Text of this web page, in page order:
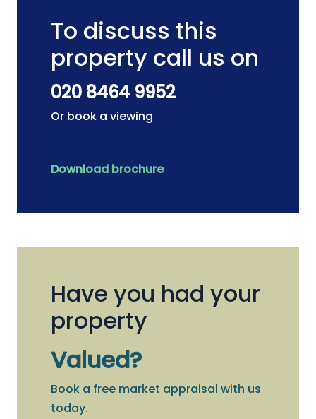
To discuss this
property call us on
020 8464 9952
Or book a viewing
Download brochure
Have you had your
property
Valued?
Book a free market appraisal with us
today.